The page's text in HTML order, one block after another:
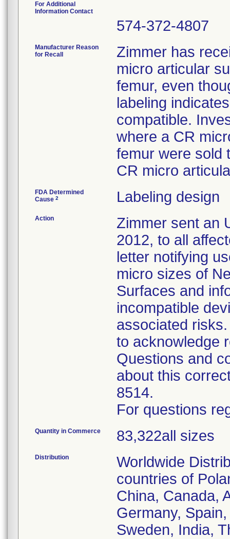
For Additional
Information Contact
574-372-4807
Manufacturer Reason
for Recall
Zimmer has
micro articular
femur, even
labeling
compatible.
where a CR
femur were sold
CR micro
FDA Determined
Cause 2 Labeling design
Action
Zimmer sent an
2012, to all
letter notifying
micro sizes of
Surfaces and
incompatible
associated
to acknowledge
Questions and
about this
8514.
For questions
Quantity in Commerce 83,322all sizes
Distribution
Worldwide
countries of
China, Canada,
Germany,
Sweden, India,